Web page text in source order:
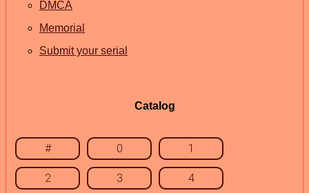
DMCA
Memorial
Submit your serial
Catalog
# 0 1
2 3 4